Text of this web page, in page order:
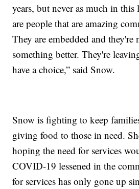
years, but never as much in this
are people that are amazing
They are embedded and
something better. They're
have a choice,” said Snow.
Snow is fighting to keep
giving food to those in need.
hoping the need for services
COVID-19 lessened in the
for services has only gone up